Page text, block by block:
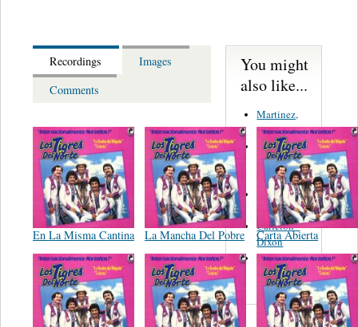
Recordings
Images
Comments
En La Misma Cantina La Mancha Del Pobre Carta Abierta
You might
also like...
Martinez,
Felipe
Performance
Music Co.
BMI
Matus -
Rodriguez
Carleton -
Dixon
Abreu -
Oliverira